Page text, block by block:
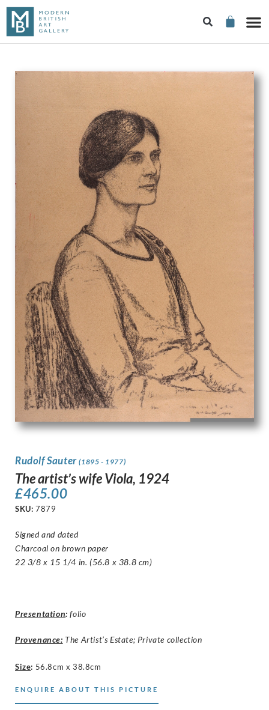
Rudolf Sauter(1895 - 1977)
The artist’s wife Viola, 1924
£465.00
SKU: 7879
Signed and dated
Charcoal on brown paper
22 3/8 x 15 1/4 in. (56.8 x 38.8 cm)
Presentation: folio
Provenance: The Artist’s Estate; Private collection
Size: 56.8cm x 38.8cm
ENQUIRE ABOUT THIS PICTURE